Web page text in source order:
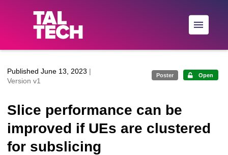
Skip to main
Published June 13, 2023 |
Version v1
Poster Open
Slice performance can be
improved if UEs are clustered
for subslicing